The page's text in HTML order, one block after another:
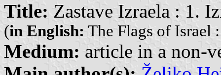
Title: Zastave Izraela : 1.
(in English: The Flags of Israel
Medium: article in a non-